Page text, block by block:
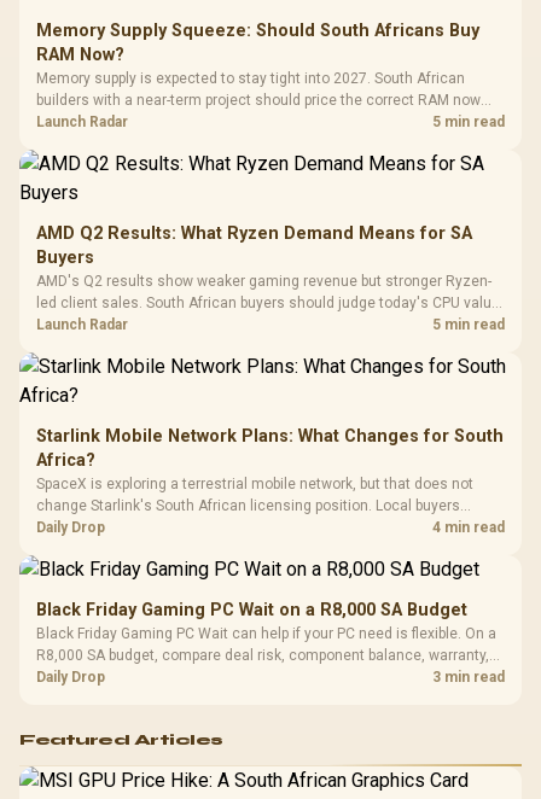
Programmable
Buttons / 16.8
Million Colors
Synchronize / Rated
To 50 Million Clicks
R599 In Stock
Gaming Case -
Tempered Glass
Panel / 2 Built-in
200mm ARGB Fans /
Dust Filter / 3 Slot
R1,299 In Stock
LORGAR
Gaming
Frequency
Cushions /
R369
Memory Supply Squeeze: Should South Africans Buy
RAM Now?
Memory supply is expected to stay tight into 2027. South African
builders with a near-term project should price the correct RAM now
instead of waiting for an assumed drop.
Launch Radar 5 min read
AMD Q2 Results: What Ryzen Demand Means for SA
Buyers
AMD's Q2 results show weaker gaming revenue but stronger Ryzen-
led client sales. South African buyers should judge today's CPU value
by platform cost, not the headline alone.
Launch Radar 5 min read
Starlink Mobile Network Plans: What Changes for South
Africa?
SpaceX is exploring a terrestrial mobile network, but that does not
change Starlink's South African licensing position. Local buyers
should wait for formal authorisation and launch terms.
Daily Drop 4 min read
Black Friday Gaming PC Wait on a R8,000 SA Budget
Black Friday Gaming PC Wait can help if your PC need is flexible. On a
R8,000 SA budget, compare deal risk, component balance, warranty,
and timing before waiting.
Daily Drop 3 min read
Featured Articles